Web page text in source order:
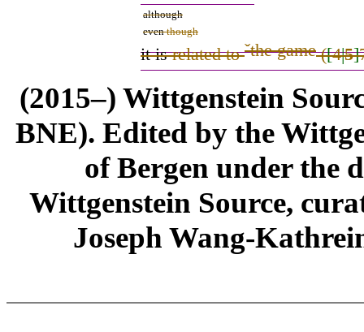
although
eventhough
it isrelated toˇthe game([4|5]
(2015–) Wittgenstein
BNE). Edited by the
of Bergen under the
Wittgenstein Source,
Joseph Wang-